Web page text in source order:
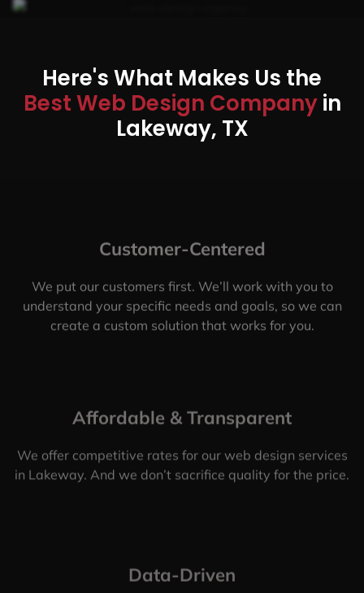
Here's What Makes Us the
Best Web Design Companyin
Lakeway, TX
Customer-Centered
We put our customers first. We’ll work with you to
understand your specific needs and goals, so we can
create a custom solution that works for you.
Affordable & Transparent
We offer competitive rates for our web design services
in Lakeway. And we don’t sacrifice quality for the price.
Data-Driven